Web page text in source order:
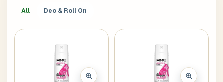
MOBILE NUMBER
All Deo & Roll On